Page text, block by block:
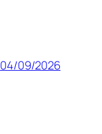
04/09/2026